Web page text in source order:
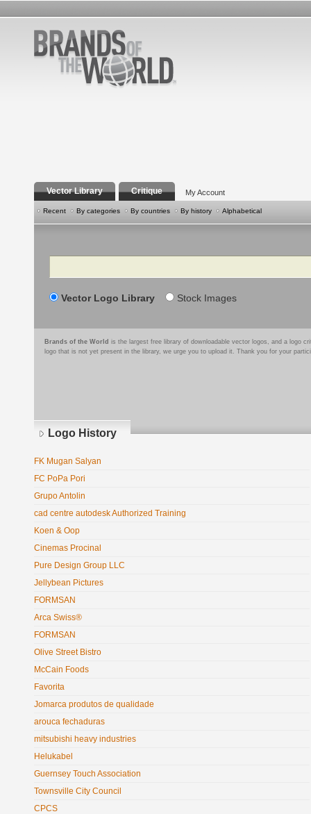
Vector Library Critique My Account
Recent By categories By countries By history Alphabetical
Search
Vector Logo Library Stock Images
Brands of the World is the largest free library of downloadable vector logos, and a logo
logo that is not yet present in the library, we urge you to upload it. Thank you for your
Logo History
FK Mugan Salyan
FC PoPa Pori
Grupo Antolin
cad centre autodesk Authorized Training
Koen & Oop
Cinemas Procinal
Pure Design Group LLC
Jellybean Pictures
FORMSAN
Arca Swiss®
FORMSAN
Olive Street Bistro
McCain Foods
Favorita
Jomarca produtos de qualidade
arouca fechaduras
mitsubishi heavy industries
Helukabel
Guernsey Touch Association
Townsville City Council
CPCS